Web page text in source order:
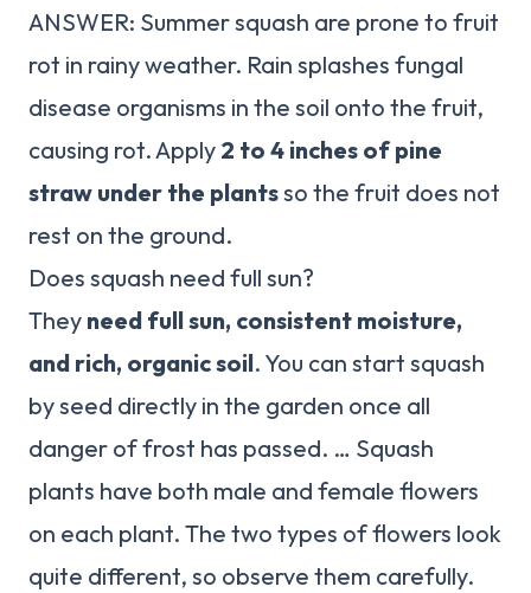
ANSWER: Summer squash are prone to fruit
rot in rainy weather. Rain splashes fungal
disease organisms in the soil onto the fruit,
causing rot. Apply 2 to 4 inches of pine
straw under the plantsso the fruit does not
rest on the ground.
Does squash need full sun?
They need full sun, consistent moisture,
and rich, organic soil. You can start squash
by seed directly in the garden once all
danger of frost has passed. … Squash
plants have both male and female flowers
on each plant. The two types of flowers look
quite different, so observe them carefully.